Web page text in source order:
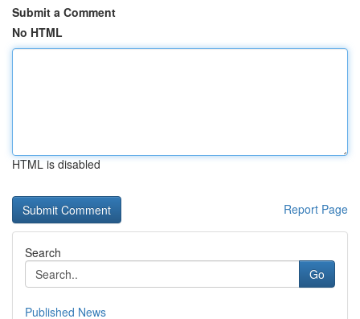
Submit a Comment
No HTML
HTML is disabled
Report Page
Search
Go
Published News